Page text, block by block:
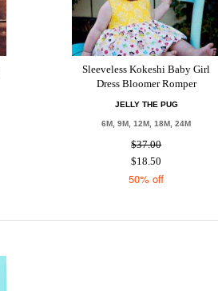
Sleeveless Kokeshi Baby Girl
Dress Bloomer Romper
JELLY THE PUG
6M, 9M, 12M, 18M, 24M
$37.00
$18.50
50% off